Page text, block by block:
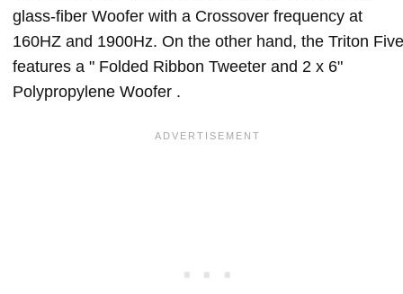
glass-fiber Woofer with a Crossover frequency at
160HZ and 1900Hz. On the other hand, the Triton Five
features a " Folded Ribbon Tweeter and 2 x 6"
Polypropylene Woofer .